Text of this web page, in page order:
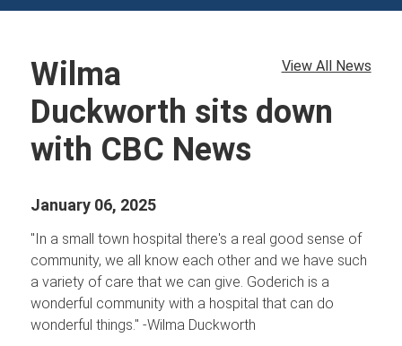
View All News
Wilma
Duckworth sits down
with CBC News
January 06, 2025
"In a small town hospital there's a real good sense of
community, we all know each other and we have such
a variety of care that we can give. Goderich is a
wonderful community with a hospital that can do
wonderful things." -Wilma Duckworth